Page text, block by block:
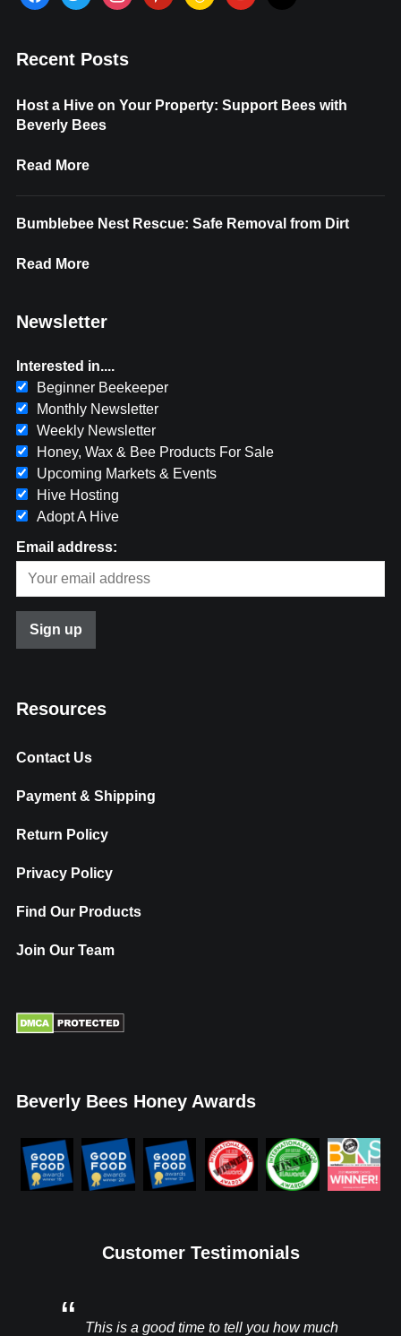
Recent Posts
Host a Hive on Your Property: Support Bees with
Beverly Bees
Read More
Bumblebee Nest Rescue: Safe Removal from Dirt
Read More
Newsletter
Interested in....
Beginner Beekeeper
Monthly Newsletter
Weekly Newsletter
Honey, Wax & Bee Products For Sale
Upcoming Markets & Events
Hive Hosting
Adopt A Hive
Email address:
Resources
Contact Us
Payment & Shipping
Return Policy
Privacy Policy
Find Our Products
Join Our Team
Beverly Bees Honey Awards
Customer Testimonials
This is a good time to tell you how much